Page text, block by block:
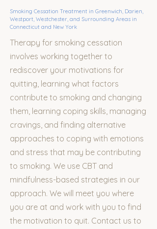
Smoking Cessation Treatment in Greenwich, Darien,
Westport, Westchester, and Surrounding Areas in
Connecticut and New York
Therapy for smoking cessation
involves working together to
rediscover your motivations for
quitting, learning what factors
contribute to smoking and changing
them, learning coping skills, managing
cravings, and finding alternative
approaches to coping with emotions
and stress that may be contributing
to smoking. We use CBT and
mindfulness-based strategies in our
approach. We will meet you where
you are at and work with you to find
the motivation to quit. Contact us to